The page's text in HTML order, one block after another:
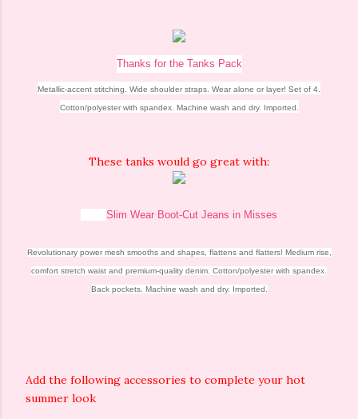
Thanks for the Tanks Pack
Metallic-accent stitching. Wide shoulder straps. Wear alone or layer! Set of 4.
Cotton/polyester with spandex. Machine wash and dry. Imported.
These tanks would go great with:
Slim Wear Boot-Cut Jeans in Misses
Revolutionary power mesh smooths and shapes, flattens and flatters! Medium rise,
comfort stretch waist and premium-quality denim. Cotton/polyester with spandex.
Back pockets. Machine wash and dry. Imported.
Add the following accessories to complete your hot
summer look